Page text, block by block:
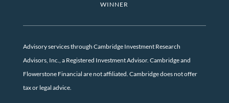
WINNER
Advisory services through Cambridge Investment Research
Advisors, Inc., a Registered Investment Advisor. Cambridge and
Flowerstone Financial are not affiliated. Cambridge does not offer
tax or legal advice.